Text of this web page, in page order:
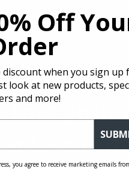
your
your
Off
discount when you sign up
look at new products,
and more!
you agree to receive marketing emails